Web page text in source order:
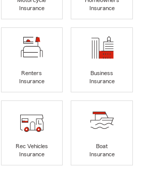
Insurance
Insurance
Renters
Insurance
Business
Insurance
Rec Vehicles
Insurance
Boat
Insurance